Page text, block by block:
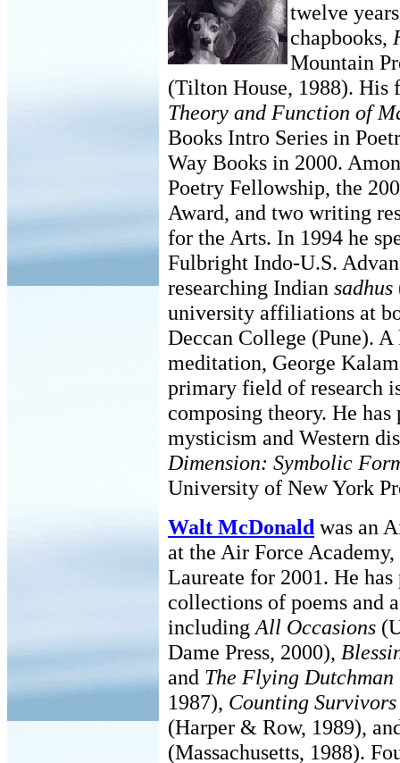
twelve
chapbooks,
Mountain
(Tilton House, 1988).
Theory and Function of
Books Intro Series in
Way Books in 2000.
Poetry Fellowship, the
Award, and two writing
for the Arts. In 1994 he
Fulbright Indo-U.S.
researching Indian sadhus
university affiliations at
Deccan College (Pune).
meditation, George
primary field of research
composing theory. He
mysticism and Western
Dimension: Symbolic
University of New York
Walt McDonald was an
at the Air Force Academy,
Laureate for 2001. He
collections of poems and
including All Occasions
Dame Press, 2000),
and The Flying Dutchman
1987), Counting
(Harper & Row, 1989),
(Massachusetts, 1988).